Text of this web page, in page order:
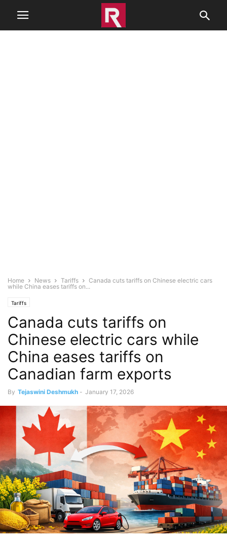
Home News Tariffs
Canada cuts tariffs on Chinese electric cars
while China eases tariffs on...
Tariffs
Canada cuts tariffs on
Chinese electric cars while
China eases tariffs on
Canadian farm exports
By Tejaswini Deshmukh - January 17, 2026